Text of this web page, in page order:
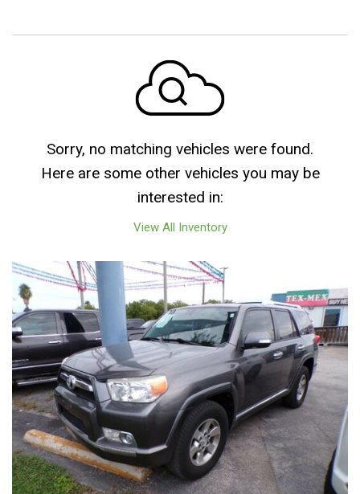
Sorry, no matching vehicles were found.
Here are some other vehicles you may be
interested in:
View All Inventory